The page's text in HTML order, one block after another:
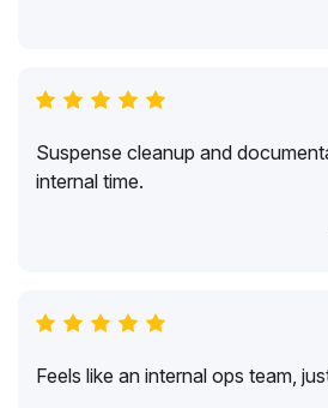
Suspense cleanup and
internal time.
Feels like an internal ops team,